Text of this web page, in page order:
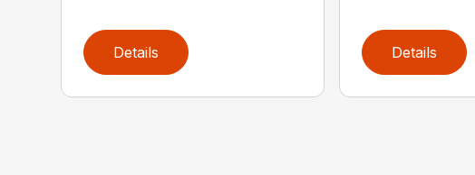
Details Details